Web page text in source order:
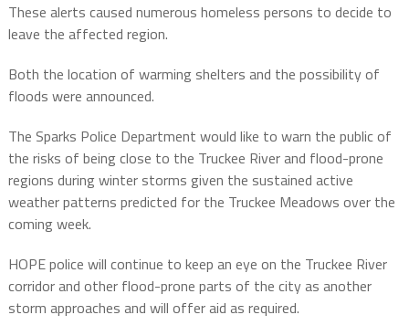
These alerts caused numerous homeless persons to decide to
leave the affected region.
Both the location of warming shelters and the possibility of
floods were announced.
The Sparks Police Department would like to warn the public of
the risks of being close to the Truckee River and flood-prone
regions during winter storms given the sustained active
weather patterns predicted for the Truckee Meadows over the
coming week.
HOPE police will continue to keep an eye on the Truckee River
corridor and other flood-prone parts of the city as another
storm approaches and will offer aid as required.